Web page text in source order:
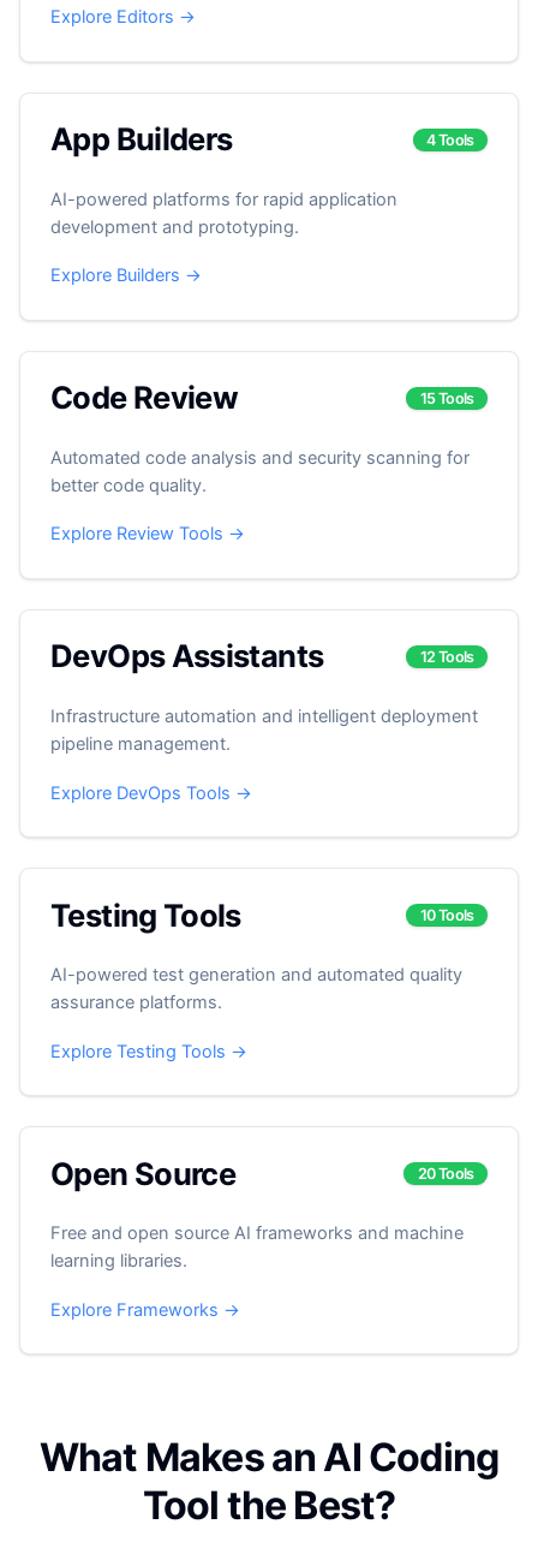
Explore Editors →
App Builders 4 Tools
AI-powered platforms for rapid application
development and prototyping.
Explore Builders →
Code Review 15 Tools
Automated code analysis and security scanning for
better code quality.
Explore Review Tools →
DevOps Assistants 12 Tools
Infrastructure automation and intelligent deployment
pipeline management.
Explore DevOps Tools →
Testing Tools 10 Tools
AI-powered test generation and automated quality
assurance platforms.
Explore Testing Tools →
Open Source 20 Tools
Free and open source AI frameworks and machine
learning libraries.
Explore Frameworks →
What Makes an AI Coding
Tool the Best?